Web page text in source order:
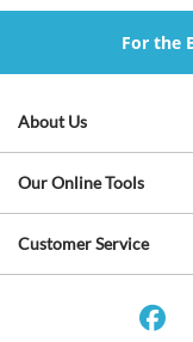
For the
About Us
Our Online Tools
Customer Service